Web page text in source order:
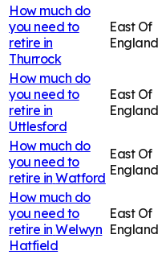
How much do
you need to
retire in
Thurrock
East Of
England
How much do
you need to
retire in
Uttlesford
East Of
England
How much do
you need to
retire in Watford
East Of
England
How much do
you need to
retire in Welwyn
Hatfield
East Of
England